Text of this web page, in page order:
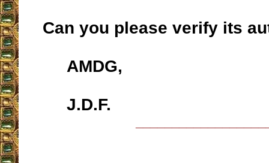
Can you please verify its
AMDG,
J.D.F.